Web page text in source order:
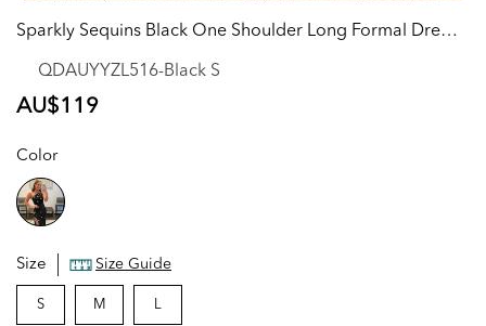
Sparkly Sequins Black One Shoulder Long Formal Dress with Stars
QDAUYYZL516-Black S
Regular
AU$119
Color
Size Size Guide
S M L